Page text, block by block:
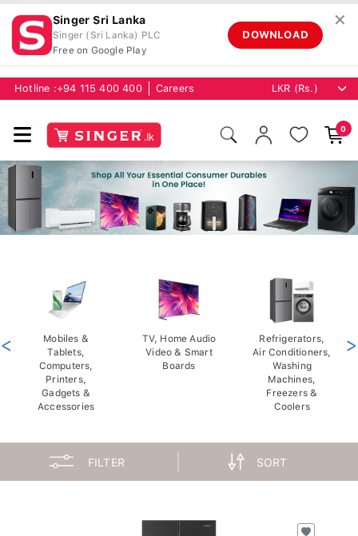
Singer Sri Lanka
Singer (Sri Lanka) PLC
Free on Google Play
DOWNLOAD
✕
Hotline : +94 115 400 400 Careers
0
Mobiles &
Tablets,
Computers,
Printers,
Gadgets &
Accessories
TV, Home Audio
Video & Smart
Boards
Refrigerators,
Air Conditioners,
Washing
Machines,
Freezers &
Coolers
< >
FILTER SORT